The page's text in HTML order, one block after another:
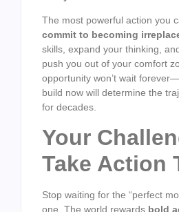
The most powerful action you
commit to becoming
skills, expand your thinking,
push you out of your comfort
opportunity won’t wait
build now will determine the
for decades.
Your
Take Action
Stop waiting for the “perfect
one. The world rewards bold